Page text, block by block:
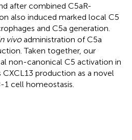
after combined C5aR-
also induced marked local C5
and C5a generation.
vivoadministration of C5a
Taken together, our
non-canonical C5 activation in
production as a novel
cell homeostasis.